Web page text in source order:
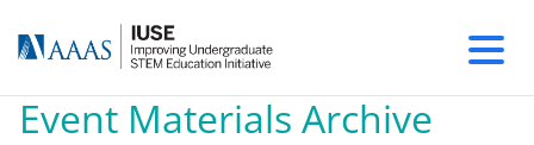
Event Materials Archive